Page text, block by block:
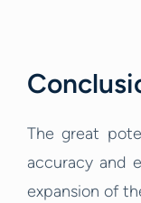
The great
accuracy and
expansion of